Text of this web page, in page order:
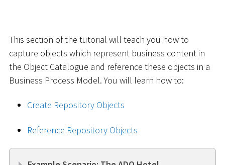
This section of the tutorial will teach you how to
capture objects which represent business content in
the Object Catalogue and reference these objects in a
Business Process Model. You will learn how to:
Create Repository Objects
Reference Repository Objects